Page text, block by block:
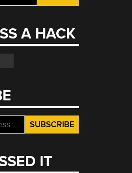
A HACK
IT